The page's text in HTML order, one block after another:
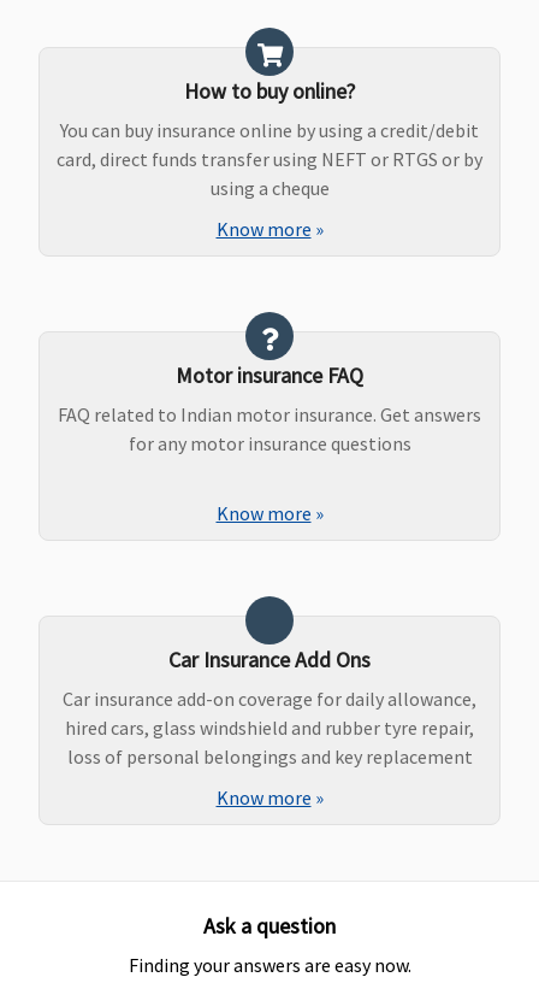
How to buy online?
You can buy insurance online by using a credit/debit
card, direct funds transfer using NEFT or RTGS or by
using a cheque
Know more »
Motor insurance FAQ
FAQ related to Indian motor insurance. Get answers
for any motor insurance questions
Know more »
Car Insurance Add Ons
Car insurance add-on coverage for daily allowance,
hired cars, glass windshield and rubber tyre repair,
loss of personal belongings and key replacement
Know more »
Ask a question
Finding your answers are easy now.